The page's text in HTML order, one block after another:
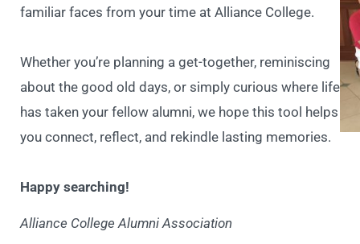
familiar faces from your time at Alliance College.
Whether you’re planning a get-together, reminiscing
about the good old days, or simply curious where life
has taken your fellow alumni, we hope this tool helps
you connect, reflect, and rekindle lasting memories.
Happy searching!
Alliance College Alumni Association